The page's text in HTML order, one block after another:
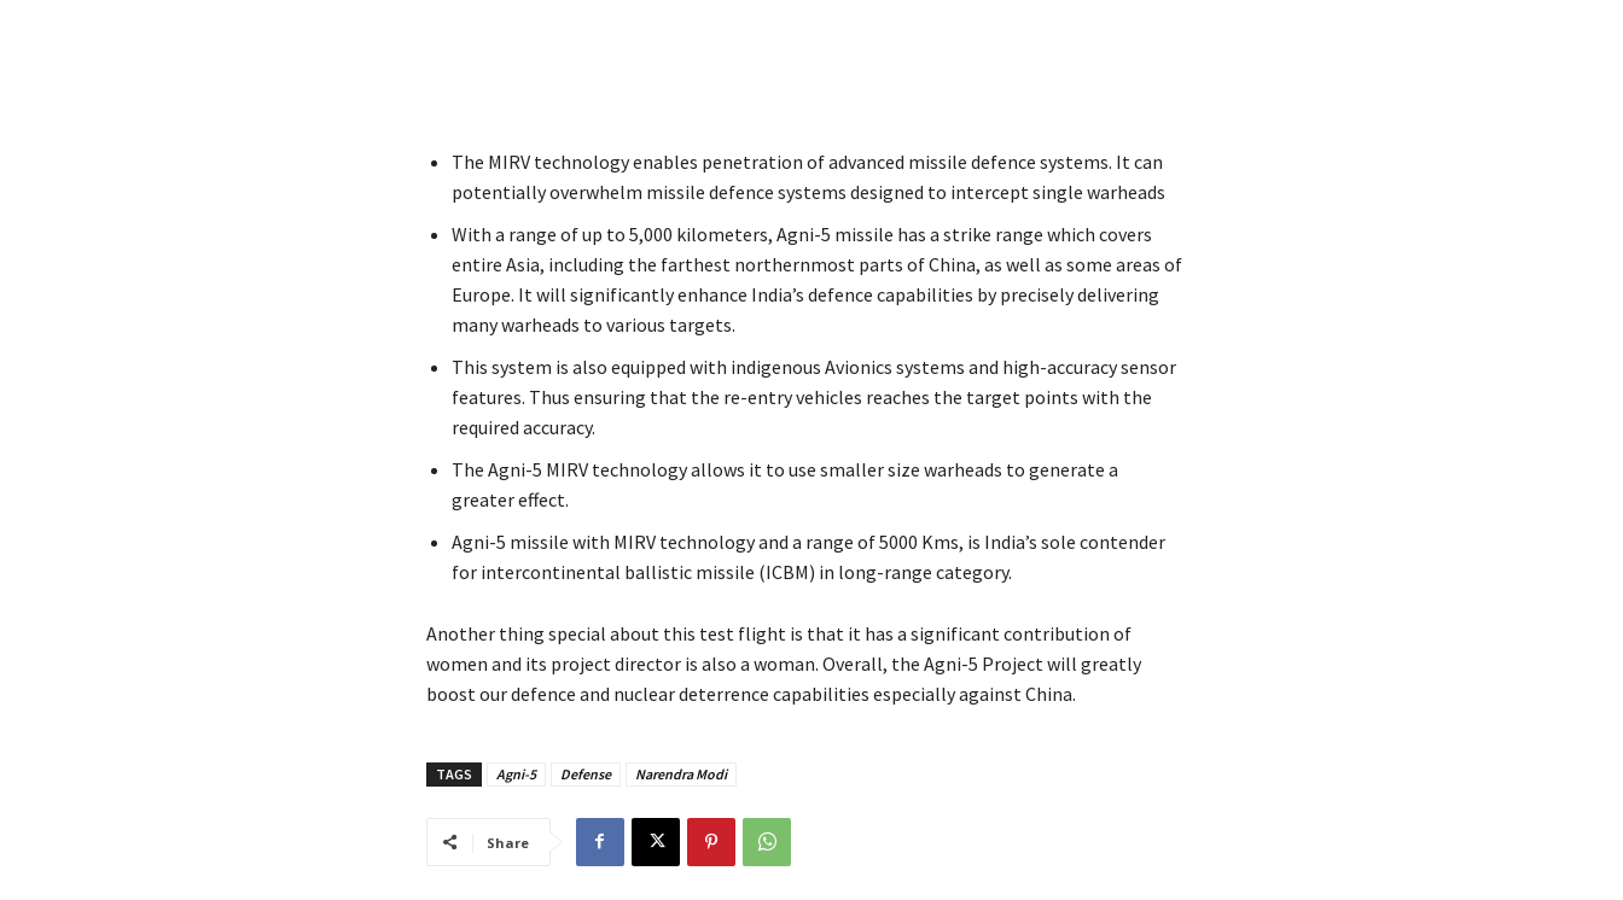
The MIRV technology enables penetration of advanced missile defence systems. It can
potentially overwhelm missile defence systems designed to intercept single warheads
With a range of up to 5,000 kilometers, Agni-5 missile has a strike range which covers
entire Asia, including the farthest northernmost parts of China, as well as some areas of
Europe. It will significantly enhance India’s defence capabilities by precisely delivering
many warheads to various targets.
This system is also equipped with indigenous Avionics systems and high-accuracy sensor
features. Thus ensuring that the re-entry vehicles reaches the target points with the
required accuracy.
The Agni-5 MIRV technology allows it to use smaller size warheads to generate a
greater effect.
Agni-5 missile with MIRV technology and a range of 5000 Kms, is India’s sole contender
for intercontinental ballistic missile (ICBM) in long-range category.
Another thing special about this test flight is that it has a significant contribution of
women and its project director is also a woman. Overall, the Agni-5 Project will greatly
boost our defence and nuclear deterrence capabilities especially against China.
TAGS Agni-5 Defense Narendra Modi
Share